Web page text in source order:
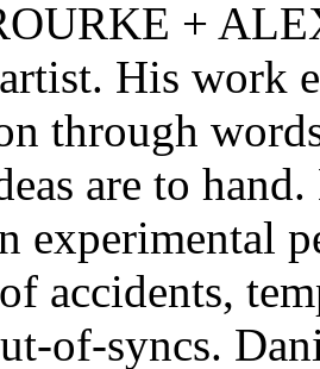
+
His work
through
are to
experimental
accidents,
of-syncs.